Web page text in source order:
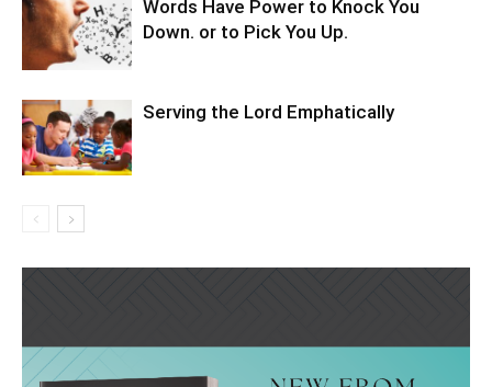
Words Have Power to Knock You
Down. or to Pick You Up.
Serving the Lord Emphatically